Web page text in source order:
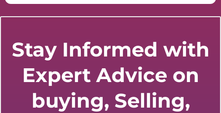
Stay Informed with
Expert Advice on
buying, Selling,